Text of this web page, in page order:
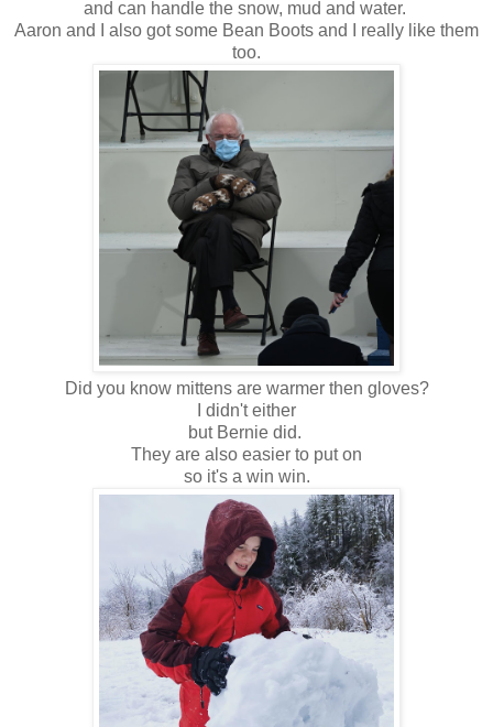
and can handle the snow, mud and water.
Aaron and I also got some Bean Boots and I really like them
too.
Did you know mittens are warmer then gloves?
I didn't either
but Bernie did.
They are also easier to put on
so it's a win win.